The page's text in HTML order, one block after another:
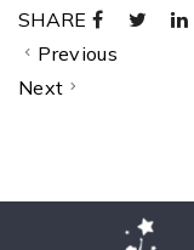
SHARE
Previous
Next